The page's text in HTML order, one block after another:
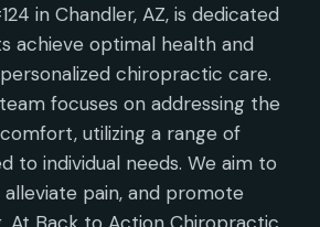
in Chandler, AZ, is dedicated
achieve optimal health and
chiropractic care.
focuses on addressing the
utilizing a range of
to individual needs. We aim to
pain, and promote
At Back to Action Chiropractic,